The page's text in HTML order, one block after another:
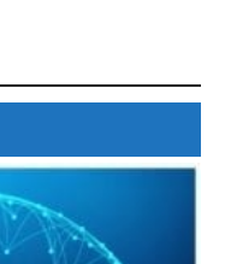
Retires